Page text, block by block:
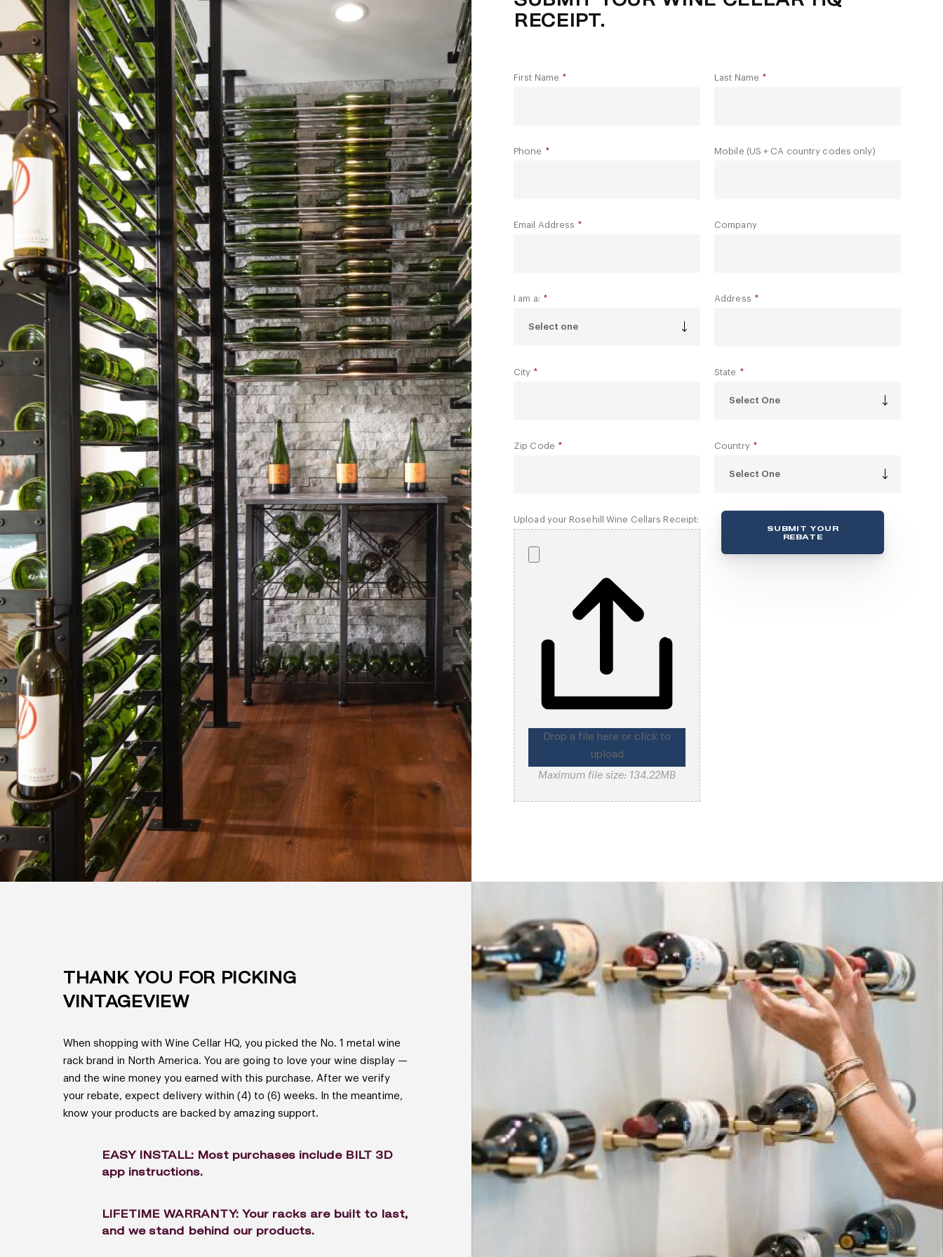
RECEIPT.
First Name * Last Name *
Phone * Mobile (US + CA country codes only)
Email Address * Company
I am a: *
Select one
Address *
City * State *
Select One
Zip Code * Country *
Select One
Upload your Rosehill Wine Cellars Receipt:
Drop a file here or click to
upload
Maximum file size: 134.22MB
SUBMIT YOUR
REBATE
THANK YOU FOR PICKING
VINTAGEVIEW
When shopping with Wine Cellar HQ, you picked the No. 1 metal wine
rack brand in North America. You are going to love your wine display —
and the wine money you earned with this purchase. After we verify
your rebate, expect delivery within (4) to (6) weeks. In the meantime,
know your products are backed by amazing support.
EASY INSTALL: Most purchases include BILT 3D
app instructions.
LIFETIME WARRANTY: Your racks are built to last,
and we stand behind our products.